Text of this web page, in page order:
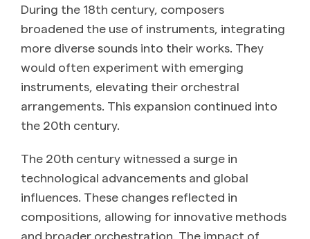
During the 18th century, composers
broadened the use of instruments, integrating
more diverse sounds into their works. They
would often experiment with emerging
instruments, elevating their orchestral
arrangements. This expansion continued into
the 20th century.
The 20th century witnessed a surge in
technological advancements and global
influences. These changes reflected in
compositions, allowing for innovative methods
and broader orchestration. The impact of